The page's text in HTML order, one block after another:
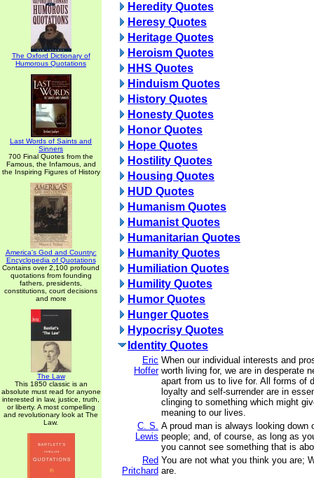
The Oxford Dictionary of
Humorous Quotations
Last Words of Saints and
Sinners
700 Final Quotes from the
Famous, the Infamous, and
the Inspiring Figures of History
America's God and Country:
Encyclopedia of Quotations
Contains over 2,100 profound
quotations from founding
fathers, presidents,
constitutions, court decisions
and more
The Law
This 1850 classic is an
absolute must read for anyone
interested in law, justice, truth,
or liberty. A most compelling
and revolutionary look at The
Law.
Heredity Quotes
Heresy Quotes
Heritage Quotes
Heroism Quotes
HHS Quotes
Hinduism Quotes
History Quotes
Honesty Quotes
Honor Quotes
Hope Quotes
Hostility Quotes
Housing Quotes
HUD Quotes
Humanism Quotes
Humanist Quotes
Humanitarian Quotes
Humanity Quotes
Humiliation Quotes
Humility Quotes
Humor Quotes
Hunger Quotes
Hypocrisy Quotes
Identity Quotes
Eric
Hoffer
When our individual interests and
worth living for, we are in desperate
apart from us to live for. All forms of
loyalty and self-surrender are in
clinging to something which might
meaning to our lives.
C. S.
Lewis
A proud man is always looking down
people; and, of course, as long as
you cannot see something that is
Red
Pritchard
You are not what you think you are;
are.